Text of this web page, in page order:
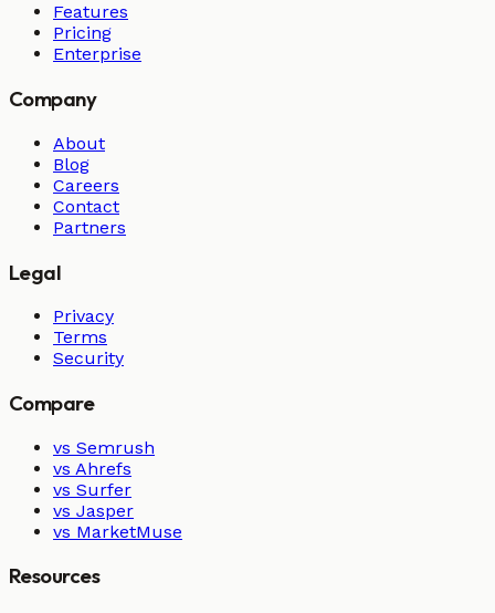
Features
Pricing
Enterprise
Company
About
Blog
Careers
Contact
Partners
Legal
Privacy
Terms
Security
Compare
vs Semrush
vs Ahrefs
vs Surfer
vs Jasper
vs MarketMuse
Resources